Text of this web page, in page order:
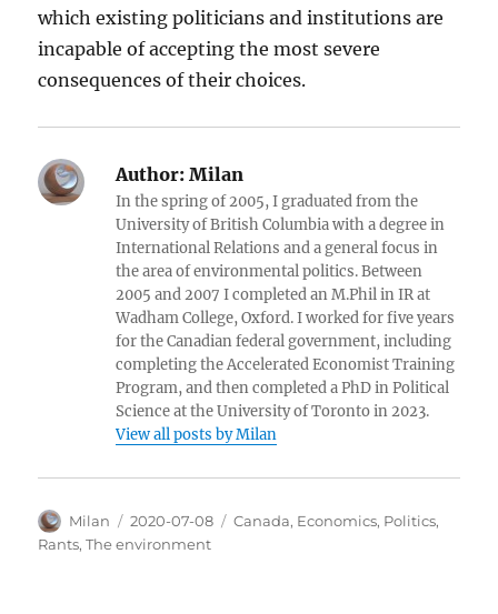
which existing politicians and institutions are
incapable of accepting the most severe
consequences of their choices.
Author: Milan
In the spring of 2005, I graduated from the
University of British Columbia with a degree in
International Relations and a general focus in
the area of environmental politics. Between
2005 and 2007 I completed an M.Phil in IR at
Wadham College, Oxford. I worked for five years
for the Canadian federal government, including
completing the Accelerated Economist Training
Program, and then completed a PhD in Political
Science at the University of Toronto in 2023.
View all posts by Milan
Author
Milan
Posted
on
2020-07-08 Categories
Canada, Economics, Politics,
Rants,The environment